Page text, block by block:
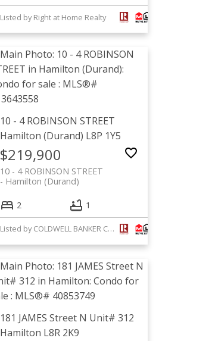
Listed by Right at Home Realty
10 - 4 ROBINSON STREET
Hamilton (Durand) L8P 1Y5
$219,900
10 - 4 ROBINSON STREET
Hamilton (Durand)
2 1
Listed by COLDWELL BANKER COMMUNITY PROFESSIONALS
181 JAMES Street N Unit# 312
Hamilton L8R 2K9